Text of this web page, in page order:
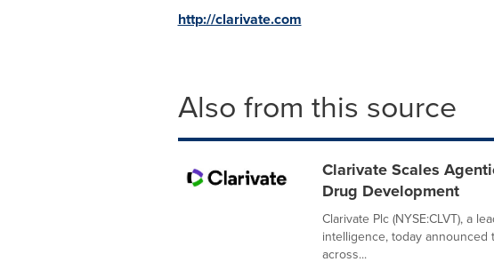
http://clarivate.com
Also from this source
Clarivate Scales
Drug Development
Clarivate Plc (NYSE:CLVT), a
intelligence, today
across...